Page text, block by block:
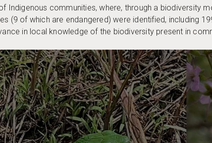
Indigenous communities, where, through a biodiversity
(9 of which are endangered) were identified, including
in local knowledge of the biodiversity present in